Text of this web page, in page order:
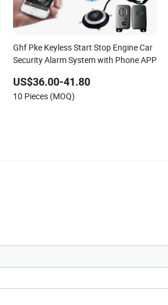
Ghf Pke Keyless Start Stop Engine Car
Security Alarm System with Phone APP
US$36.00-41.80
10 Pieces (MOQ)